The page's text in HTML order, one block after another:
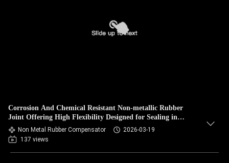
Corrosion And Chemical Resistant Non-metallic Rubber
Joint Offering High Flexibility Designed for Sealing in
Chemical and Corrosive Conditions
Non Metal Rubber Compensator
2026-03-19
137 views